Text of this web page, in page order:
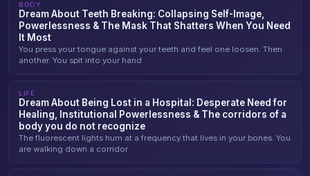
BODY
Dream About Teeth Breaking: Collapsing Self-Image,
Powerlessness & The Mask That Shatters When You Need
It Most
You press your tongue against your teeth and feel one loosen. Then
another. You spit into your hand
LIFE
Dream About Being Lost in a Hospital: Desperate Need for
Healing, Institutional Powerlessness & The corridors of a
body you do not recognize
The fluorescent lights hum at a frequency that lives in your bones. You
are walking down a corridor